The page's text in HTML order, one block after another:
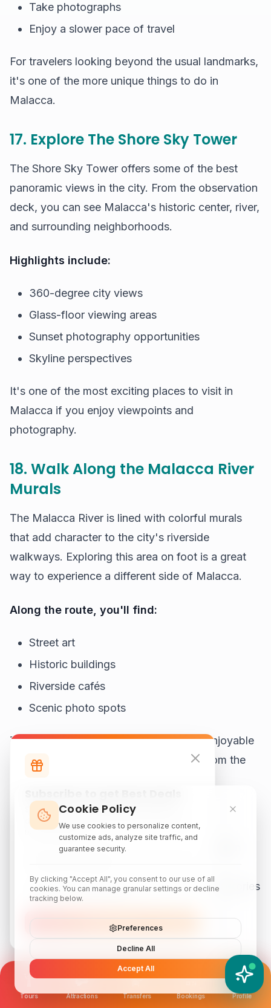
Take photographs
Enjoy a slower pace of travel
For travelers looking beyond the usual landmarks,
it's one of the more unique things to do in
Malacca.
17. Explore The Shore Sky Tower
The Shore Sky Tower offers some of the best
panoramic views in the city. From the observation
deck, you can see Malacca's historic center, river,
and surrounding neighborhoods.
Highlights include:
360-degree city views
Glass-floor viewing areas
Sunset photography opportunities
Skyline perspectives
It's one of the most exciting places to visit in
Malacca if you enjoy viewpoints and
photography.
18. Walk Along the Malacca River
Murals
The Malacca River is lined with colorful murals
that add character to the city's riverside
walkways. Exploring this area on foot is a great
way to experience a different side of Malacca.
Along the route, you'll find:
Street art
Historic buildings
Riverside cafés
Scenic photo spots
This relaxed activity is one of the most enjoyable
options for Malacca sightseeing away from the
19. Visit Villa Sentosa
Villa Sentosa is a living museum located within
showcases family heirlooms, antiques, and stories
from Malacca's past.
Visitors can discover:
Traditional Malay interiors
Historical artifacts
Tours Attractions Transfers Bookings Profile
YATIX AI
How can I help you?
Subscribe to our newsletter for exclusive
discounts, local attraction guides, and monthly
travel inspiration.
Subscribe
Cookie Policy
We use cookies to personalize content,
customize ads, analyze site traffic, and
guarantee security.
By clicking "Accept All", you consent to our use of all
cookies. You can manage granular settings or decline
tracking below.
Preferences
Decline All
Accept All